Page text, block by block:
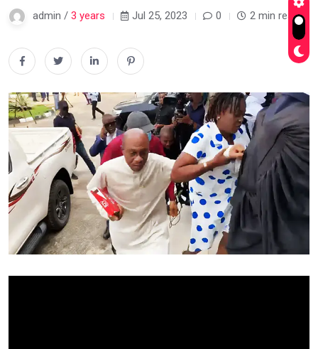
admin / 3 years Jul 25, 2023 0 2 min read